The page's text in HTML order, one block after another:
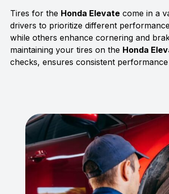
Tires for the Honda Elevate come in a
drivers to prioritize different
while others enhance cornering and
maintaining your tires on the Honda
checks, ensures consistent